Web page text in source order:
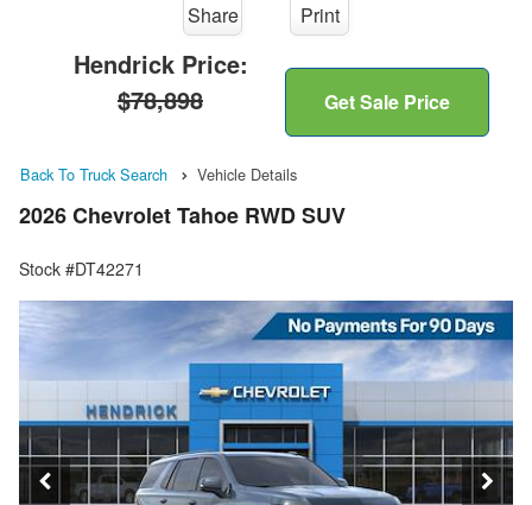
Share Print
Hendrick Price:
$78,898
Get Sale Price
Back To Truck Search Vehicle Details
2026 Chevrolet Tahoe RWD SUV
Stock #DT42271